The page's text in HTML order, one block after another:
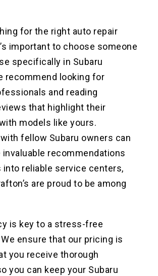
for the right auto repair
important to choose someone
specifically in Subaru
recommend looking for
and reading
that highlight their
models like yours.
fellow Subaru owners can
invaluable recommendations
into reliable service centers,
are proud to be among
is key to a stress-free
ensure that our pricing is
you receive thorough
you can keep your Subaru